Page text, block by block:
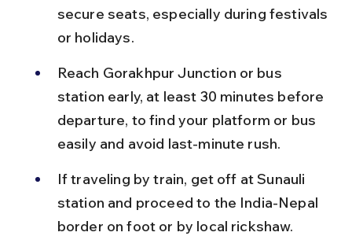
secure seats, especially during festivals
or holidays.
Reach Gorakhpur Junction or bus
station early, at least 30 minutes before
departure, to find your platform or bus
easily and avoid last-minute rush.
If traveling by train, get off at Sunauli
station and proceed to the India-Nepal
border on foot or by local rickshaw.